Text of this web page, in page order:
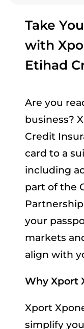
Take
with
Etihad
Are you
business?
Credit
card to a
including
part of the
your
markets
align with
Why Xport
Xport
simplify